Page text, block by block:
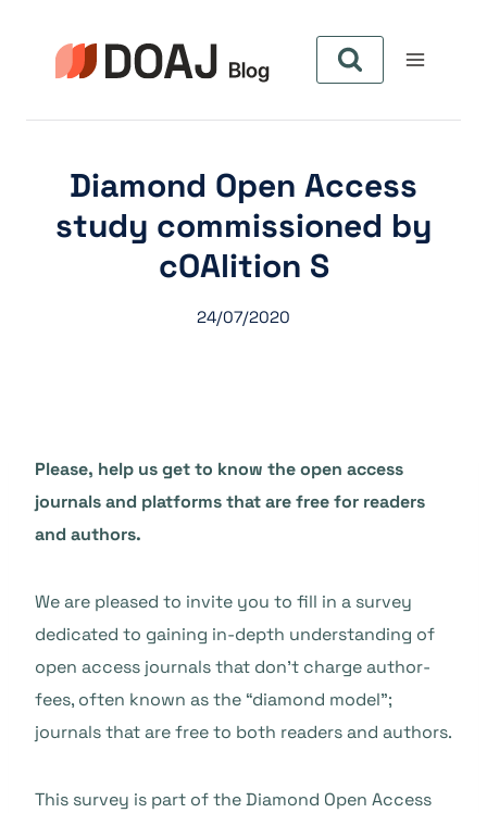
contenu
Diamond Open Access
study commissioned by
cOAlition S
24/07/2020
Please, help us get to know the open access
journals and platforms that are free for readers
and authors.
We are pleased to invite you to fill in a survey
dedicated to gaining in-depth understanding of
open access journals that don’t charge author-
fees, often known as the “diamond model”;
journals that are free to both readers and authors.
This survey is part of the Diamond Open Access